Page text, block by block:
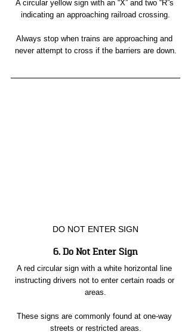
A circular yellow sign with an “X” and two “R”s
indicating an approaching railroad crossing.
Always stop when trains are approaching and
never attempt to cross if the barriers are down.
DO NOT ENTER SIGN
6. Do Not Enter Sign
A red circular sign with a white horizontal line
instructing drivers not to enter certain roads or
areas.
These signs are commonly found at one-way
streets or restricted areas.